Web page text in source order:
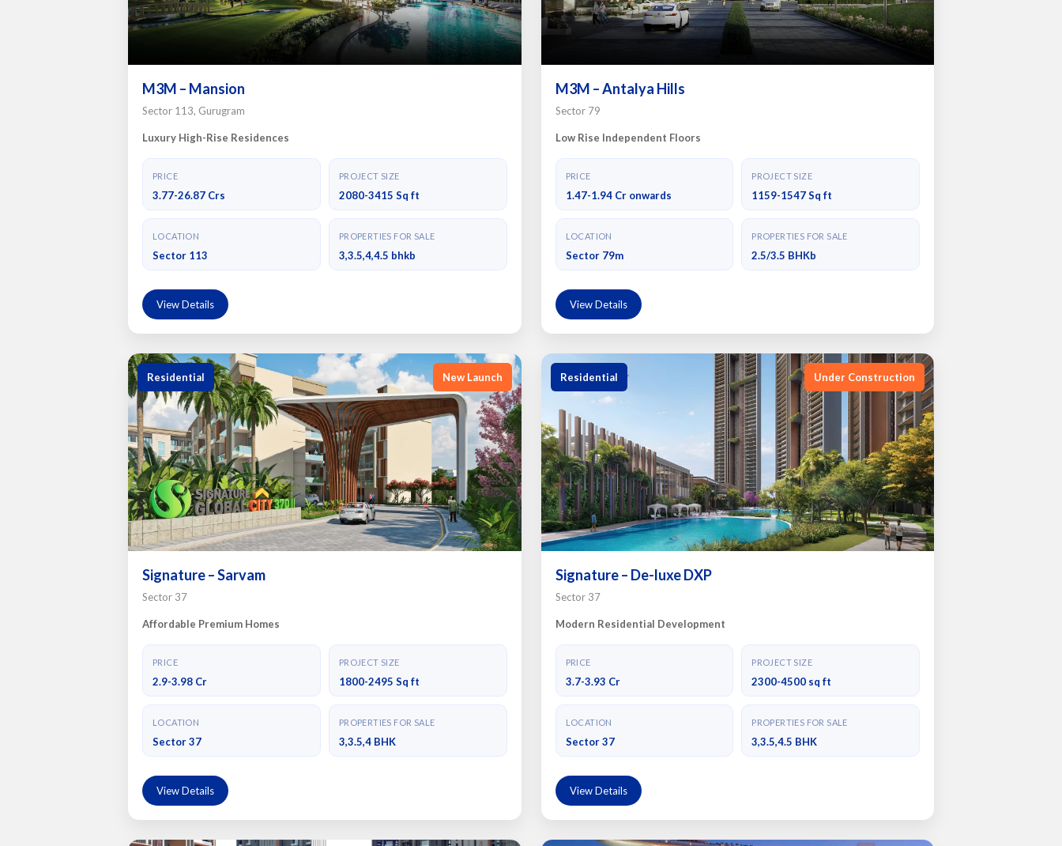
M3M – Mansion
Sector 113, Gurugram
Luxury High-Rise Residences
PRICE
3.77-26.87 Crs
PROJECT SIZE
2080-3415 Sq ft
LOCATION
Sector 113
PROPERTIES FOR SALE
3,3.5,4,4.5 bhkb
View Details
M3M – Antalya Hills
Sector 79
Low Rise Independent Floors
PRICE
1.47-1.94 Cr onwards
PROJECT SIZE
1159-1547 Sq ft
LOCATION
Sector 79m
PROPERTIES FOR SALE
2.5/3.5 BHKb
View Details
Residential New Launch
Signature – Sarvam
Sector 37
Affordable Premium Homes
PRICE
2.9-3.98 Cr
PROJECT SIZE
1800-2495 Sq ft
LOCATION
Sector 37
PROPERTIES FOR SALE
3,3.5,4 BHK
View Details
Residential Under Construction
Signature – De-luxe DXP
Sector 37
Modern Residential Development
PRICE
3.7-3.93 Cr
PROJECT SIZE
2300-4500 sq ft
LOCATION
Sector 37
PROPERTIES FOR SALE
3,3.5,4.5 BHK
View Details